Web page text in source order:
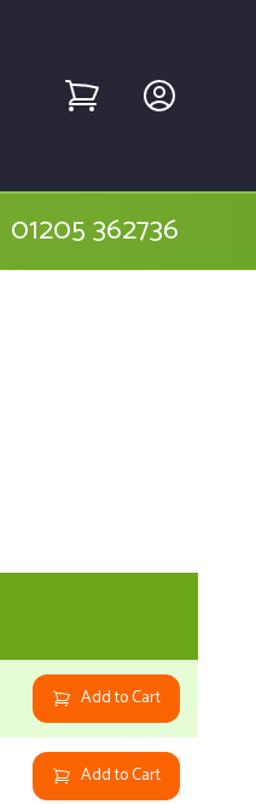
01205 362736
Add to Cart
Add to Cart